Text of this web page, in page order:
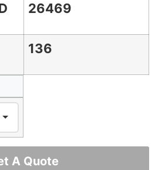
26469
136
A Quote